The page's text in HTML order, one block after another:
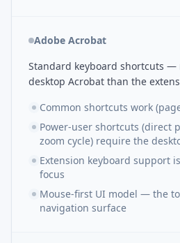
Adobe Acrobat
Standard keyboard shortcuts —
desktop Acrobat than the
Common shortcuts work
Power-user shortcuts (direct
zoom cycle) require the
Extension keyboard support
focus
Mouse-first UI model — the
navigation surface